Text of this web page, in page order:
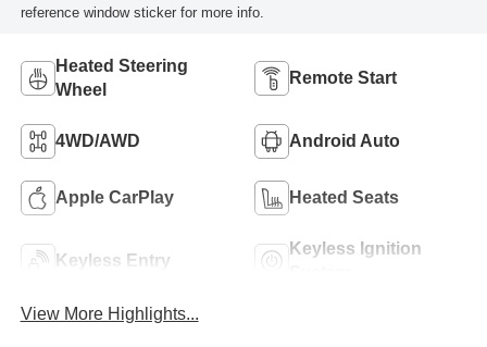
reference window sticker for more info.
Heated Steering
Wheel
Remote Start
4WD/AWD Android Auto
Apple CarPlay Heated Seats
Keyless Entry
Keyless Ignition
View More Highlights...